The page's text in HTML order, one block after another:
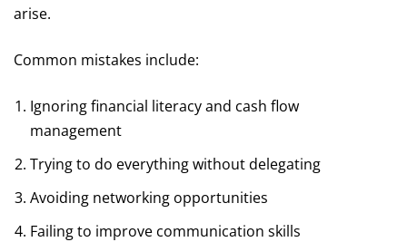
arise.
Common mistakes include:
Ignoring financial literacy and cash flow
management
Trying to do everything without delegating
Avoiding networking opportunities
Failing to improve communication skills